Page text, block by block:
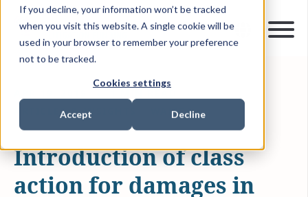
If you decline, your information won’t be tracked
when you visit this website. A single cookie will be
used in your browser to remember your preference
not to be tracked.
Cookies settings
Accept Decline
ARTICLES & INSIGHTS
WAMCA
Introduction of class
action for damages in